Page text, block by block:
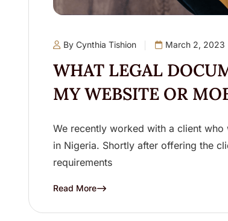
By Cynthia Tishion March 2, 2023
WHAT LEGAL
MY WEBSITE OR
We recently worked with a client
in Nigeria. Shortly after offering the
requirements
Read More